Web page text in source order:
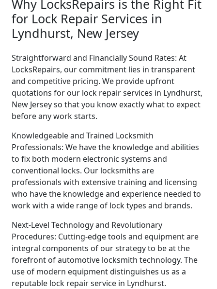
Why LocksRepairs is the Right Fit
for Lock Repair Services in
Lyndhurst, New Jersey
Straightforward and Financially Sound Rates: At
LocksRepairs, our commitment lies in transparent
and competitive pricing. We provide upfront
quotations for our lock repair services in Lyndhurst,
New Jersey so that you know exactly what to expect
before any work starts.
Knowledgeable and Trained Locksmith
Professionals: We have the knowledge and abilities
to fix both modern electronic systems and
conventional locks. Our locksmiths are
professionals with extensive training and licensing
who have the knowledge and experience needed to
work with a wide range of lock types and brands.
Next-Level Technology and Revolutionary
Procedures: Cutting-edge tools and equipment are
integral components of our strategy to be at the
forefront of automotive locksmith technology. The
use of modern equipment distinguishes us as a
reputable lock repair service in Lyndhurst.